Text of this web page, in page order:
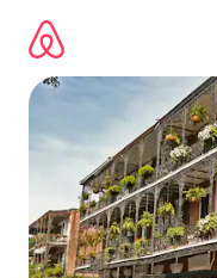
content